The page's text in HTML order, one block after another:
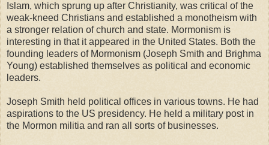
Islam, which sprung up after Christianity, was critical of the
weak-kneed Christians and established a monotheism with
a stronger relation of church and state. Mormonism is
interesting in that it appeared in the United States. Both the
founding leaders of Mormonism (Joseph Smith and Brighma
Young) established themselves as political and economic
leaders.
Joseph Smith held political offices in various towns. He had
aspirations to the US presidency. He held a military post in
the Mormon militia and ran all sorts of businesses.